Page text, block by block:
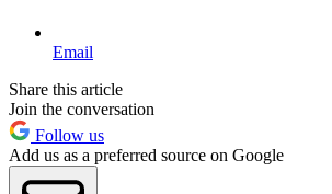
Email
Share this article
Join the conversation
Follow us
Add us as a preferred source on Google